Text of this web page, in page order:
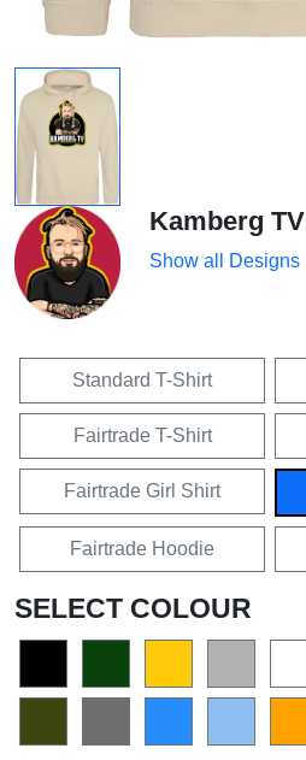
Kamberg TV
Show all Designs
Standard T-Shirt
Fairtrade T-Shirt
Fairtrade Girl Shirt
Fairtrade Hoodie
SELECT COLOUR